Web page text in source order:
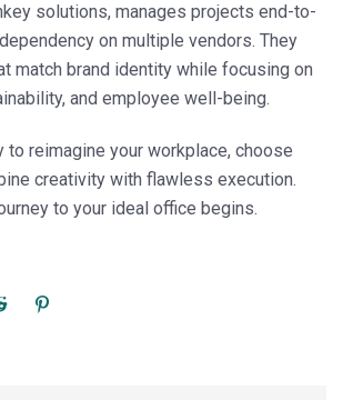
solutions, manages projects end-to-
on multiple vendors. They
match brand identity while focusing on
and employee well-being.
to reimagine your workplace, choose
creativity with flawless execution.
to your ideal office begins.